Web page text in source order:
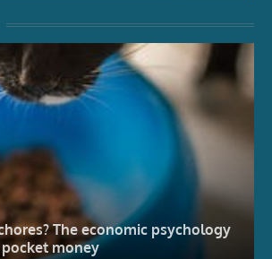
The economic psychology
money